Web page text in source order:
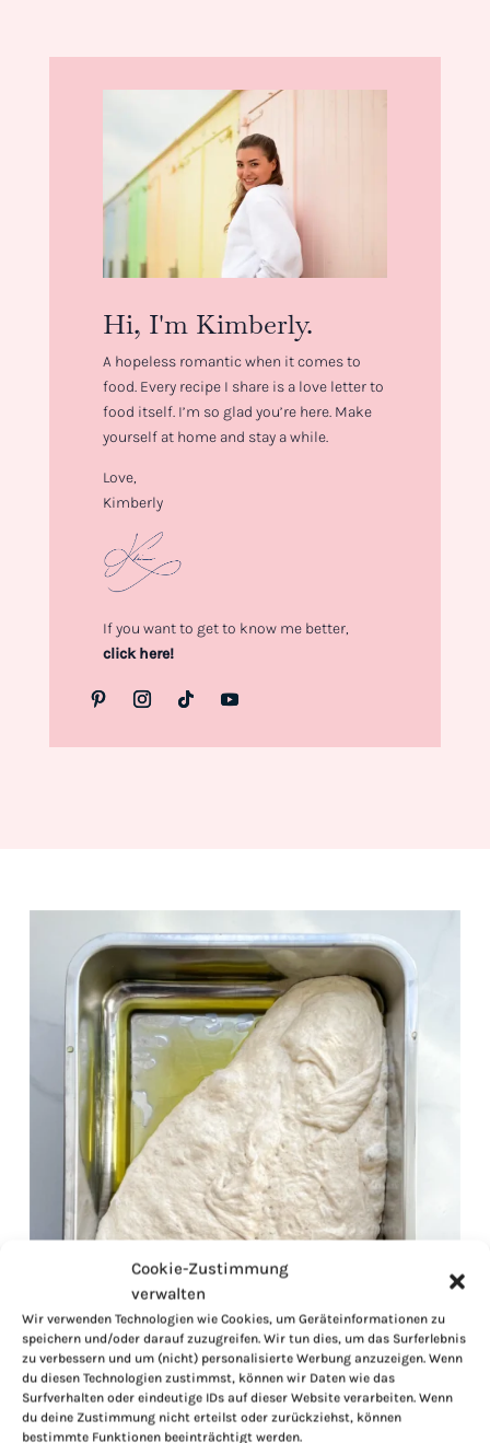
Cookie-Zustimmung
verwalten
Wir verwenden Technologien wie Cookies, um Geräteinformationen zu
speichern und/oder darauf zuzugreifen. Wir tun dies, um das Surferlebnis
zu verbessern und um (nicht) personalisierte Werbung anzuzeigen. Wenn
du diesen Technologien zustimmst, können wir Daten wie das
Surfverhalten oder eindeutige IDs auf dieser Website verarbeiten. Wenn
du deine Zustimmung nicht erteilst oder zurückziehst, können
bestimmte Funktionen beeinträchtigt werden.
Hi, I'm Kimberly.
A hopeless romantic when it comes to
food. Every recipe I share is a love letter to
food itself. I’m so glad you’re here. Make
yourself at home and stay a while.
Love,
Kimberly
If you want to get to know me better,
click here!